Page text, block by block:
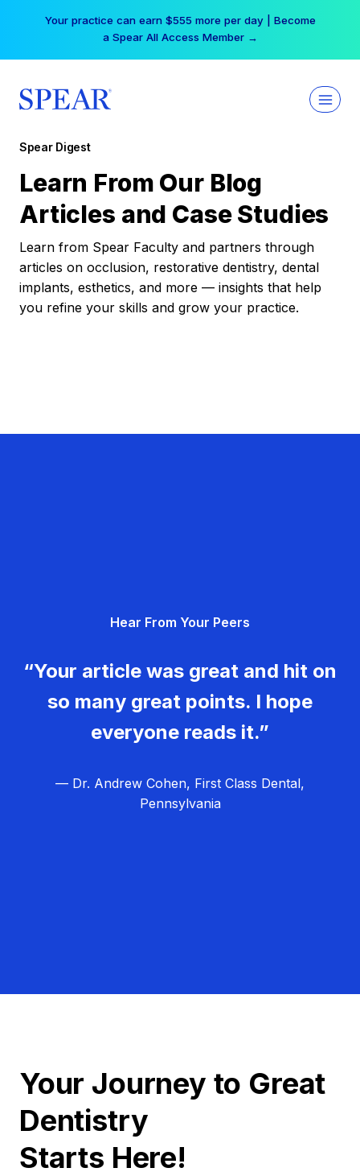
Your practice can earn $555 more per day | Become
a Spear All Access Member →
Spear Digest
Learn From Our Blog
Articles and Case Studies
Learn from Spear Faculty and partners through
articles on occlusion, restorative dentistry, dental
implants, esthetics, and more — insights that help
you refine your skills and grow your practice.
Hear From Your Peers
“Your article was great and hit on
so many great points. I hope
everyone reads it.”
— Dr. Andrew Cohen, First Class Dental,
Pennsylvania
Your Journey to Great
Dentistry
Starts Here!